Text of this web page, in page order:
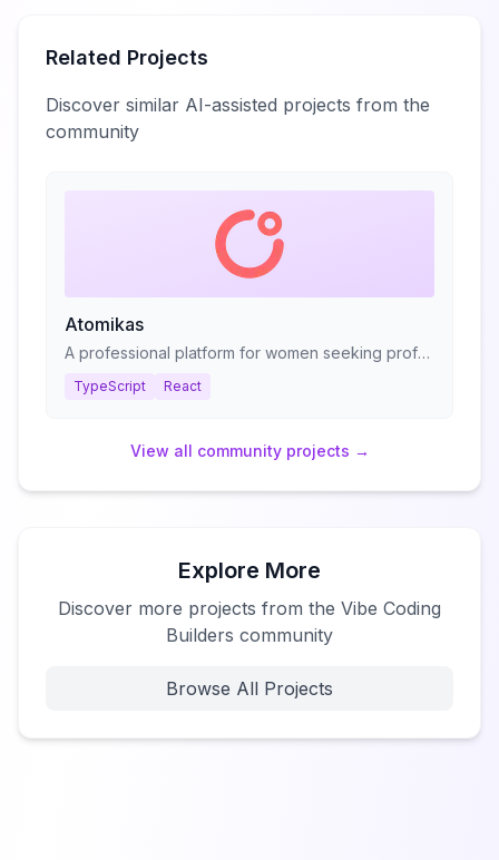
Related Projects
Discover similar AI-assisted projects from the
community
Atomikas
A professional platform for women seeking professional advice
TypeScript React
View all communityprojects →
Explore More
Discover more projects from the Vibe Coding
Builders community
Browse All Projects